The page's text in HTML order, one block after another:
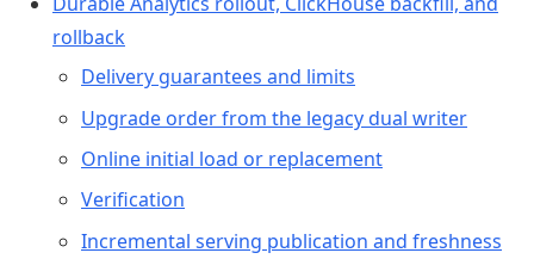
rollback
Delivery guarantees and limits
Upgrade order from the legacy dual writer
Online initial load or replacement
Verification
Incremental serving publication and freshness